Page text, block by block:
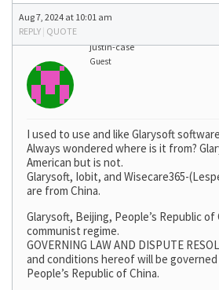
Aug 7, 2024 at 10:01 am
REPLY | QUOTE
justin-case
Guest
I used to use and like Glarysoft
Always wondered where is it from?
American but is not.
Glarysoft, Iobit, and Wisecare365-
are from China.
Glarysoft, Beijing, People’s Republic of
communist regime.
GOVERNING LAW AND DISPUTE
and conditions hereof will be
People’s Republic of China.